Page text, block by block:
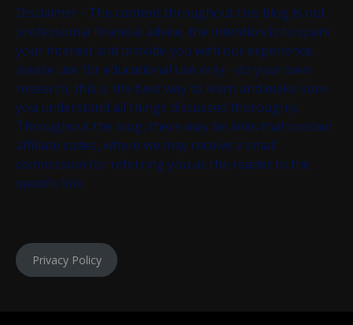
Disclaimer - The content throughout this blog is not
professional financial advice, the intention is to spark
your interest and provide you with our experience,
please use for educational use only - do your own
research, this is the best way to learn and make sure
you understand all things discussed thoroughly.
Throughout the blog, there may be links that contain
affiliate codes, where we may receive a small
commission for referring you as the reader to the
specific link.
Privacy Policy